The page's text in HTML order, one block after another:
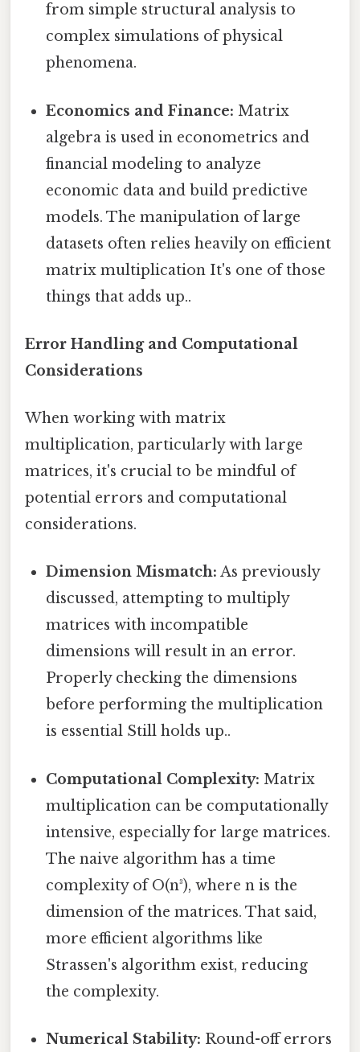
from simple structural analysis to
complex simulations of physical
phenomena.
Economics and Finance: Matrix
algebra is used in econometrics and
financial modeling to analyze
economic data and build predictive
models. The manipulation of large
datasets often relies heavily on efficient
matrix multiplication It's one of those
things that adds up..
Error Handling and Computational
Considerations
When working with matrix
multiplication, particularly with large
matrices, it's crucial to be mindful of
potential errors and computational
considerations.
Dimension Mismatch: As previously
discussed, attempting to multiply
matrices with incompatible
dimensions will result in an error.
Properly checking the dimensions
before performing the multiplication
is essential Still holds up..
Computational Complexity: Matrix
multiplication can be computationally
intensive, especially for large matrices.
The naive algorithm has a time
complexity of O(n³), where n is the
dimension of the matrices. That said,
more efficient algorithms like
Strassen's algorithm exist, reducing
the complexity.
Numerical Stability: Round-off errors